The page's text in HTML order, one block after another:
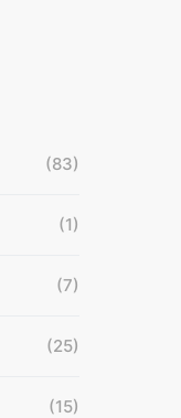
(83)
(1)
(7)
(25)
(15)